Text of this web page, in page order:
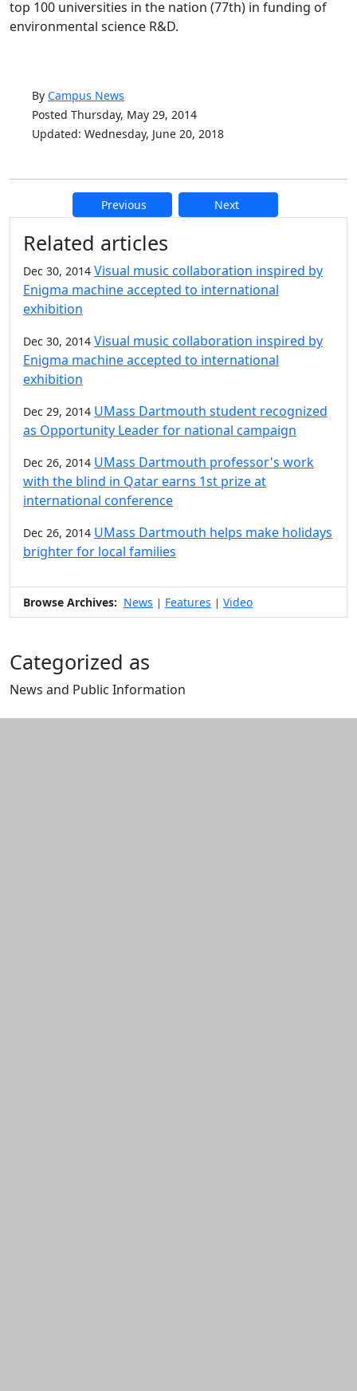
top 100 universities in the nation (77th) in funding of
environmental science R&D.
By Campus News
Posted Thursday, May 29, 2014
Updated: Wednesday, June 20, 2018
Previous Next
Additional information and
Related articles
Dec 30, 2014 Visual music collaboration inspired by
Enigma machine accepted to international
exhibition
Dec 30, 2014 Visual music collaboration inspired by
Enigma machine accepted to international
exhibition
Dec 29, 2014 UMass Dartmouth student recognized
as Opportunity Leader for national campaign
Dec 26, 2014 UMass Dartmouth professor's work
with the blind in Qatar earns 1st prize at
international conference
Dec 26, 2014 UMass Dartmouth helps make holidays
brighter for local families
Browse Archives: News | Features | Video
Categorized as
News and Public Information